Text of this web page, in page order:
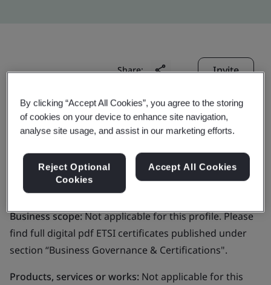
Share: Invite
Signicat AS
Business scope:Not applicable for this profile. Please
find full digital pdf ETSI certificates published under
section “Business Governance & Certifications".
Products, services or works: Not applicable for this
By clicking “Accept All Cookies”, you agree to the storing
of cookies on your device to enhance site navigation,
analyse site usage, and assist in our marketing efforts.
Reject Optional
Cookies
Accept All Cookies